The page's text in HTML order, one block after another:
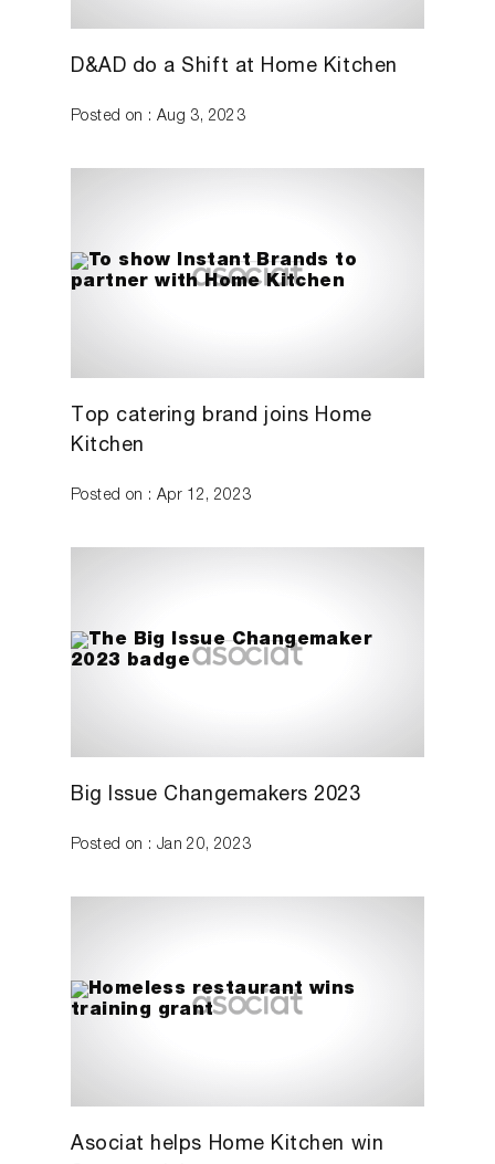
D&AD do a Shift at Home Kitchen
Posted on : Aug 3, 2023
Top catering brand joins Home
Kitchen
Posted on : Apr 12, 2023
Big Issue Changemakers 2023
Posted on : Jan 20, 2023
Asociat helps Home Kitchen win